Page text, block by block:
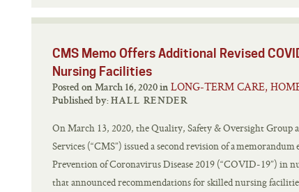
CMS Memo Offers Additional Revised
Nursing Facilities
Posted on March 16, 2020 in LONG-TERM CARE,
Published by: HALL RENDER
On March 13, 2020, the Quality, Safety & Oversight Group
Services (“CMS”) issued a second revision of a
Prevention of Coronavirus Disease 2019 (“COVID-19”) in
that announced recommendations for skilled nursing